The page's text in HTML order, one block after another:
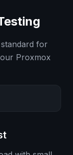
for
Proxmox